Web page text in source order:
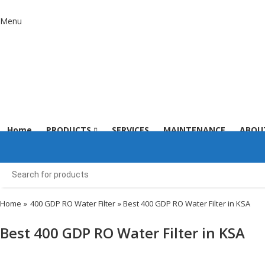
Menu
Home PRODUCTS SERVICES MAINTENANCE
Home » 400 GDP RO Water Filter » Best 400 GDP RO Water Filter in KSA
Best 400 GDP RO Water Filter in KSA